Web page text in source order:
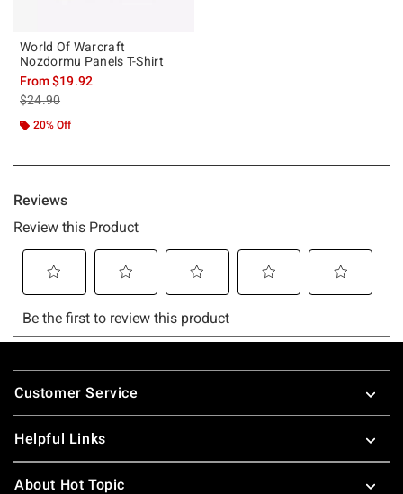
World Of Warcraft
Nozdormu Panels T-Shirt
From$19.92
is sales price, the original price is
$24.90
20% Off
Footer
Customer Service
Helpful Links
About Hot Topic